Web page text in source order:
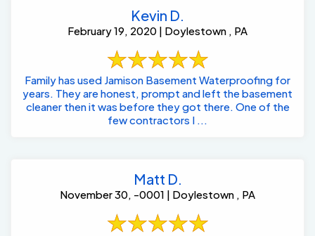
Kevin D.
February 19, 2020 | Doylestown , PA
Family has used Jamison Basement Waterproofing for
years. They are honest, prompt and left the basement
cleaner then it was before they got there. One of the
few contractors I ...
Matt D.
November 30, -0001 | Doylestown , PA